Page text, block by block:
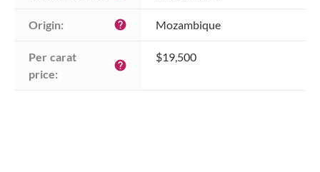
Origin: help Mozambique
Per carat
price:
help
$19,500